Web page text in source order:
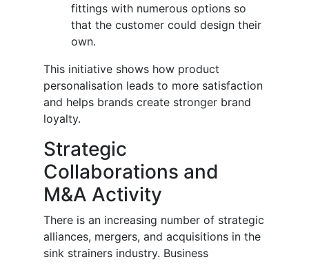
fittings with numerous options so
that the customer could design their
own.
This initiative shows how product
personalisation leads to more satisfaction
and helps brands create stronger brand
loyalty.
Strategic
Collaborations and
M&A Activity
There is an increasing number of strategic
alliances, mergers, and acquisitions in the
sink strainers industry. Business